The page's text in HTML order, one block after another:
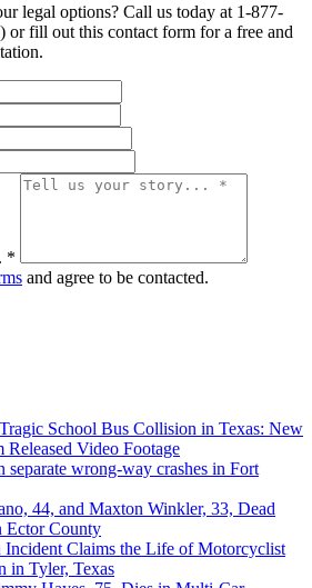
legal options? Call us today at 1-877-
or fill out this contact form for a free and
*
and agree to be contacted.
School Bus Collision in Texas: New
Released Video Footage
wrong-way crashes in Fort
44, and Maxton Winkler, 33, Dead
Ector County
Incident Claims the Life of Motorcyclist
in Tyler, Texas